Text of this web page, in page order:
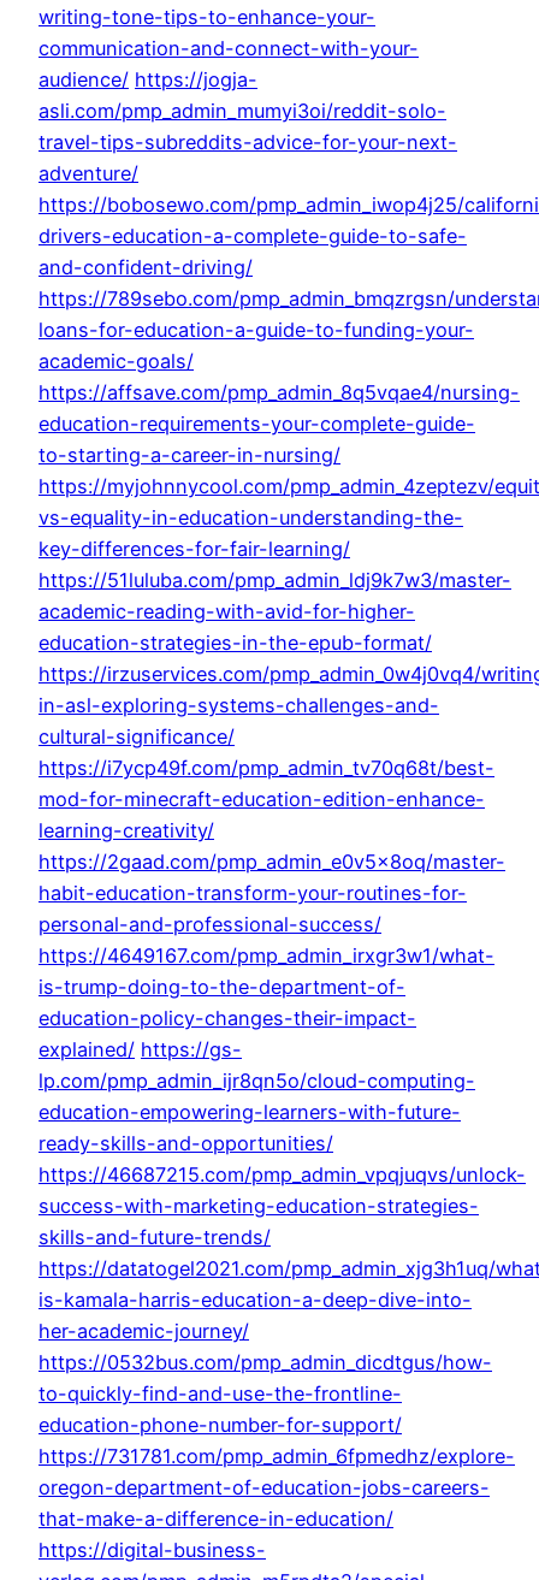
writing-tone-tips-to-enhance-your-
communication-and-connect-with-your-
audience/ https://jogja-
asli.com/pmp_admin_mumyi3oi/reddit-solo-
travel-tips-subreddits-advice-for-your-next-
adventure/
https://bobosewo.com/pmp_admin_iwop4j25/
drivers-education-a-complete-guide-to-safe-
and-confident-driving/
https://789sebo.com/pmp_admin_bmqzrgsn/
loans-for-education-a-guide-to-funding-your-
academic-goals/
https://affsave.com/pmp_admin_8q5vqae4/nursing-
education-requirements-your-complete-guide-
to-starting-a-career-in-nursing/
https://myjohnnycool.com/pmp_admin_4zeptezv/
vs-equality-in-education-understanding-the-
key-differences-for-fair-learning/
https://51luluba.com/pmp_admin_ldj9k7w3/master-
academic-reading-with-avid-for-higher-
education-strategies-in-the-epub-format/
https://irzuservices.com/pmp_admin_0w4j0vq4/
in-asl-exploring-systems-challenges-and-
cultural-significance/
https://i7ycp49f.com/pmp_admin_tv70q68t/best-
mod-for-minecraft-education-edition-enhance-
learning-creativity/
https://2gaad.com/pmp_admin_e0v5x8oq/master-
habit-education-transform-your-routines-for-
personal-and-professional-success/
https://4649167.com/pmp_admin_irxgr3w1/what-
is-trump-doing-to-the-department-of-
education-policy-changes-their-impact-
explained/ https://gs-
lp.com/pmp_admin_ijr8qn5o/cloud-computing-
education-empowering-learners-with-future-
ready-skills-and-opportunities/
https://46687215.com/pmp_admin_vpqjuqvs/unlock-
success-with-marketing-education-strategies-
skills-and-future-trends/
https://datatogel2021.com/pmp_admin_xjg3h1uq/
is-kamala-harris-education-a-deep-dive-into-
her-academic-journey/
https://0532bus.com/pmp_admin_dicdtgus/how-
to-quickly-find-and-use-the-frontline-
education-phone-number-for-support/
https://731781.com/pmp_admin_6fpmedhz/explore-
oregon-department-of-education-jobs-careers-
that-make-a-difference-in-education/
https://digital-business-